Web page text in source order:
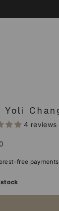
Yoli
4 reviews